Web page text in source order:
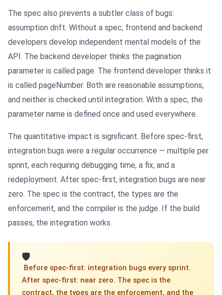
The spec also prevents a subtler class of bugs:
assumption drift. Without a spec, frontend and backend
developers develop independent mental models of the
API. The backend developer thinks the pagination
parameter is called page. The frontend developer thinks it
is called pageNumber. Both are reasonable assumptions,
and neither is checked until integration. With a spec, the
parameter name is defined once and used everywhere.
The quantitative impact is significant. Before spec-first,
integration bugs were a regular occurrence — multiple per
sprint, each requiring debugging time, a fix, and a
redeployment. After spec-first, integration bugs are near
zero. The spec is the contract, the types are the
enforcement, and the compiler is the judge. If the build
passes, the integration works.
🛡
️ Before spec-first: integration bugs every sprint.
After spec-first: near zero. The spec is the
contract, the types are the enforcement, and the